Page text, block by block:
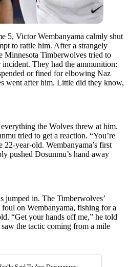
5, Victor Wembanyama calmly shut
to rattle him. After a strangely
Minnesota Timberwolves tried to
incident. They had the ammunition:
or fined for elbowing Naz
went after him. Little did they know,
the Wolves threw at him.
tried to get a reaction. “You’re
year-old. Wembanyama’s first
pushed Dosunmu’s hand away
jumped in. The Timberwolves’
on Wembanyama, fishing for a
“Get your hands off me,” he told
the tactic coming from a mile